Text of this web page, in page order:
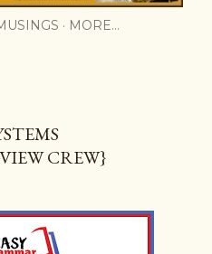
MORE…
CREW}